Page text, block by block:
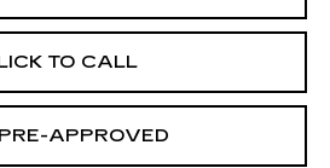
TO CALL
APPROVED